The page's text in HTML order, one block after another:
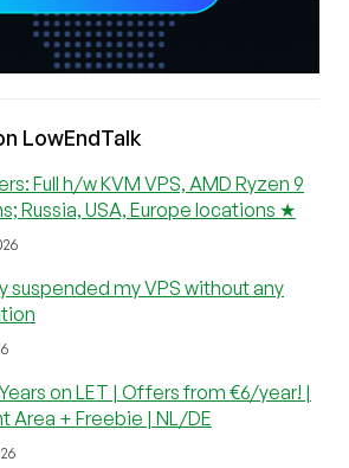
LowEndTalk
Full h/w KVM VPS, AMD Ryzen 9
Russia, USA, Europe locations ★
suspended my VPS without any
on LET | Offers from €6/year! |
Area + Freebie | NL/DE